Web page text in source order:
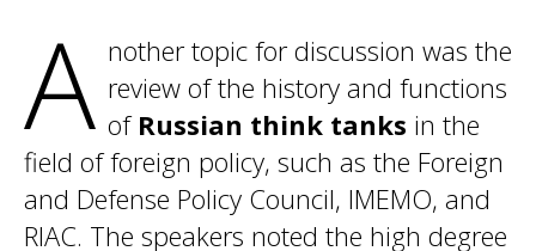
A nother topic for discussion was the
review of the history and functions
of Russian think tanks in the
field of foreign policy, such as the Foreign
and Defense Policy Council, IMEMO, and
RIAC. The speakers noted the high degree